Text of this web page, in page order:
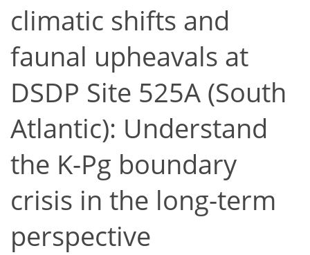
climatic shifts and
faunal upheavals at
DSDP Site 525A (South
Atlantic): Understand
the K-Pg boundary
crisis in the long-term
perspective